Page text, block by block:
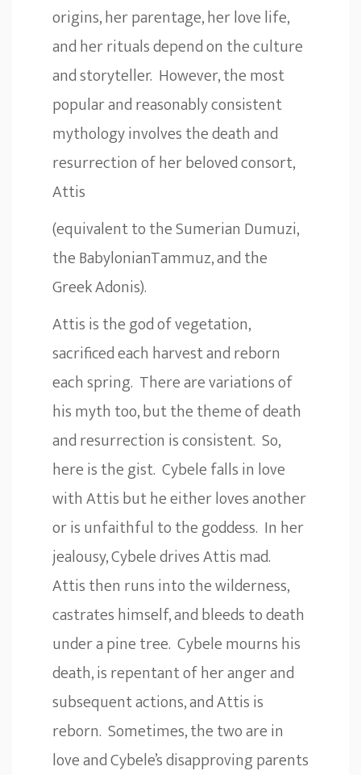
origins, her parentage, her love life,
and her rituals depend on the culture
and storyteller. However, the most
popular and reasonably consistent
mythology involves the death and
resurrection of her beloved consort,
Attis
(equivalent to the Sumerian Dumuzi,
the BabylonianTammuz, and the
Greek Adonis).
Attis is the god of vegetation,
sacrificed each harvest and reborn
each spring. There are variations of
his myth too, but the theme of death
and resurrection is consistent. So,
here is the gist. Cybele falls in love
with Attis but he either loves another
or is unfaithful to the goddess. In her
jealousy, Cybele drives Attis mad.
Attis then runs into the wilderness,
castrates himself, and bleeds to death
under a pine tree. Cybele mourns his
death, is repentant of her anger and
subsequent actions, and Attis is
reborn. Sometimes, the two are in
love and Cybele’s disapproving parents